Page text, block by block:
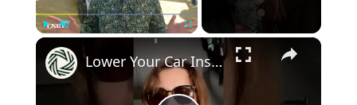
Fullscreen ×
Lower Your Car Insurance Rate! DriveSafeOnline.org